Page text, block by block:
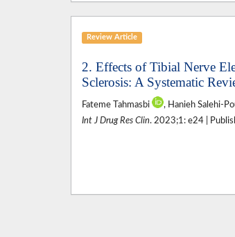
Review Article
2. Effects of Tibial Nerve
Sclerosis: A Systematic
Fateme Tahmasbi , Hanieh Salehi-
Int J Drug Res Clin. 2023;1: e24 |